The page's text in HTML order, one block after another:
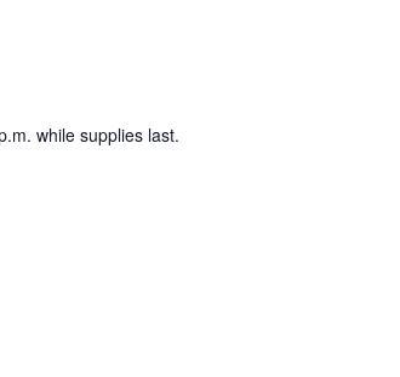
while supplies last.